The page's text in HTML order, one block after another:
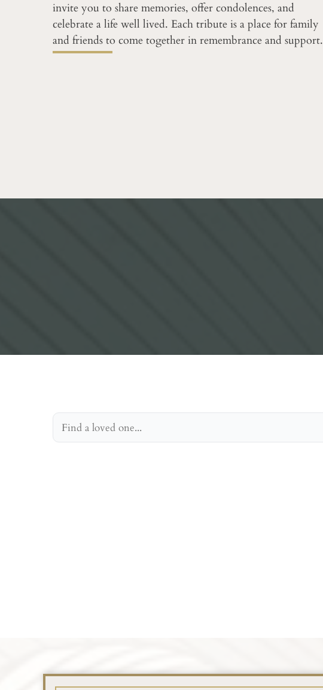
invite you to share memories, offer condolences, and
celebrate a life well lived. Each tribute is a place for family
and friends to come together in remembrance and support.